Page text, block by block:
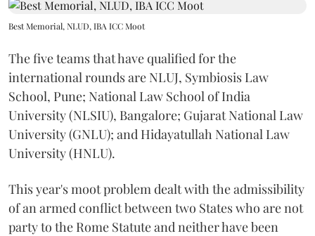
Best Memorial, NLUD, IBA ICC Moot
The five teams that have qualified for the
international rounds are NLUJ, Symbiosis Law
School, Pune; National Law School of India
University (NLSIU), Bangalore; Gujarat National Law
University (GNLU); and Hidayatullah National Law
University (HNLU).
This year's moot problem dealt with the admissibility
of an armed conflict between two States who are not
party to the Rome Statute and neither have been